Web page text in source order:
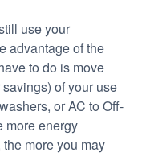
use your
advantage of the
to do is move
of your use
or AC to Off-
more energy
more you may